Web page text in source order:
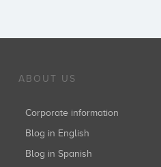
ABOUT US
Corporate information
Blog in English
Blog in Spanish